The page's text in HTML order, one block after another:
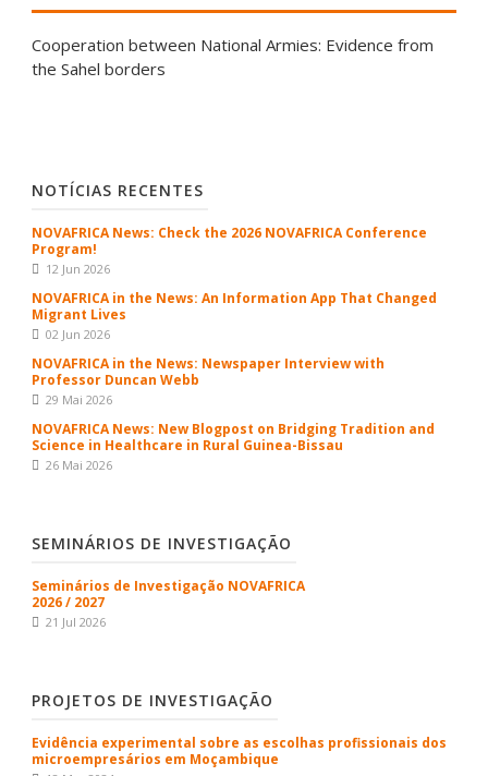
Cooperation between National Armies: Evidence from
the Sahel borders
NOTÍCIAS RECENTES
NOVAFRICA News: Check the 2026 NOVAFRICA Conference
Program!
12 Jun 2026
NOVAFRICA in the News: An Information App That Changed
Migrant Lives
02 Jun 2026
NOVAFRICA in the News: Newspaper Interview with
Professor Duncan Webb
29 Mai 2026
NOVAFRICA News: New Blogpost on Bridging Tradition and
Science in Healthcare in Rural Guinea-Bissau
26 Mai 2026
SEMINÁRIOS DE INVESTIGAÇÃO
Seminários de Investigação NOVAFRICA
2026 / 2027
21 Jul 2026
PROJETOS DE INVESTIGAÇÃO
Evidência experimental sobre as escolhas profissionais dos
microempresários em Moçambique